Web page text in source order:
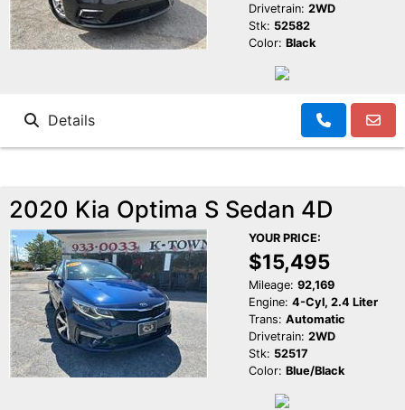
Drivetrain: 2WD
Stk: 52582
Color: Black
Details
2020 Kia Optima S Sedan 4D
YOUR PRICE:
$15,495
Mileage: 92,169
Engine: 4-Cyl, 2.4 Liter
Trans: Automatic
Drivetrain: 2WD
Stk: 52517
Color: Blue/Black